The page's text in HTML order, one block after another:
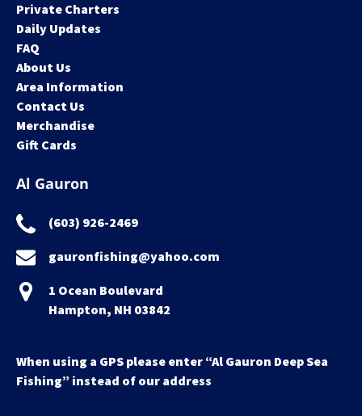
Private Charters
Daily Updates
FAQ
About Us
Area Information
Contact Us
Merchandise
Gift Cards
Al Gauron
(603) 926-2469
gauronfishing@yahoo.com
1 Ocean Boulevard
Hampton, NH 03842
When using a GPS please enter “Al Gauron Deep Sea
Fishing” instead of our address